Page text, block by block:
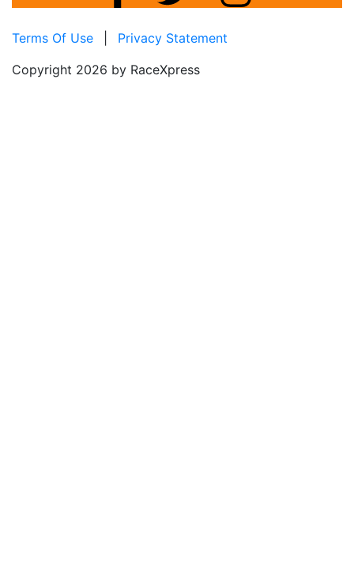
Terms Of Use
Privacy Statement
Copyright 2026 by RaceXpress